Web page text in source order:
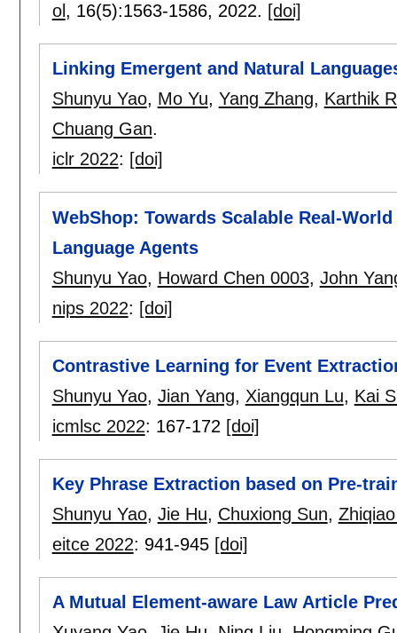
ol , 16(5):1563-1586, 2022. [doi]
Linking Emergent and Natural
Shunyu Yao, Mo Yu, Yang Zhang, Karthik
Chuang Gan.
iclr 2022: [doi]
WebShop: Towards Scalable Real-
Language Agents
Shunyu Yao, Howard Chen 0003, John
nips 2022: [doi]
Contrastive Learning for Event
Shunyu Yao, Jian Yang, Xiangqun Lu, Kai
icmlsc 2022: 167-172 [doi]
Key Phrase Extraction based on Pre-
Shunyu Yao, Jie Hu, Chuxiong Sun,
eitce 2022: 941-945 [doi]
A Mutual Element-aware Law Article